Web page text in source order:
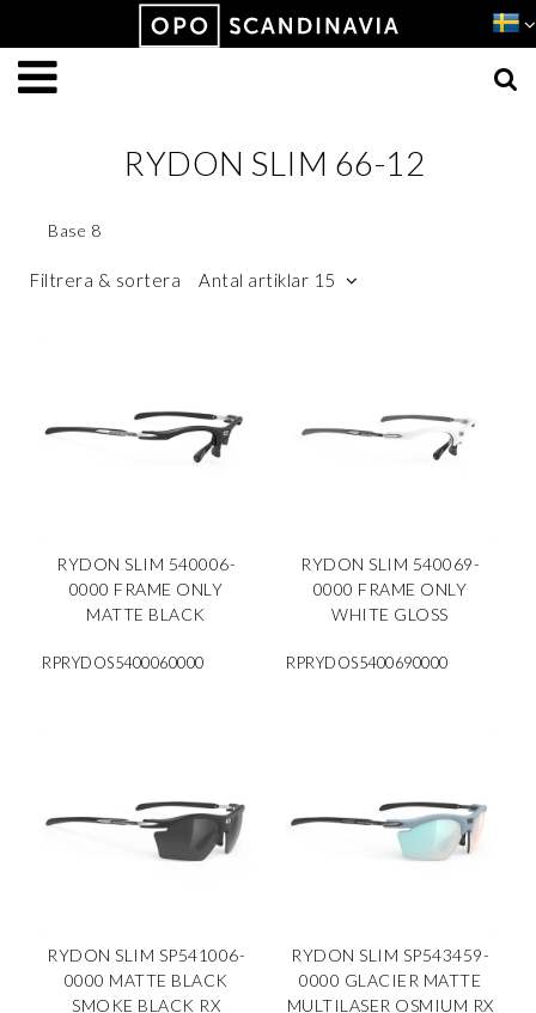
RYDON SLIM 66-12
Base 8
Filtrera & sortera Antal artiklar 15
RYDON SLIM 540006-
0000 FRAME ONLY
MATTE BLACK
RPRYDOS5400060000
RYDON SLIM 540069-
0000 FRAME ONLY
WHITE GLOSS
RPRYDOS5400690000
RYDON SLIM SP541006-
0000 MATTE BLACK
SMOKE BLACK RX
RYDON SLIM SP543459-
0000 GLACIER MATTE
MULTILASER OSMIUM RX
Produkten har lagts i din varukorg
VISA VARUKORGEN TILL KASSAN